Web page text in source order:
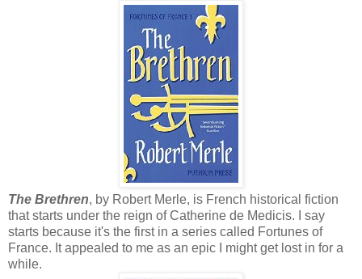
The Brethren, by Robert Merle, is French historical fiction
that starts under the reign of Catherine de Medicis. I say
starts because it's the first in a series called Fortunes of
France. It appealed to me as an epic I might get lost in for a
while.